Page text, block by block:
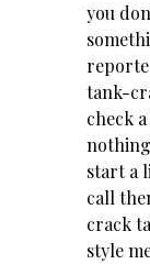
you
tank-
check
start a
call
crack
style